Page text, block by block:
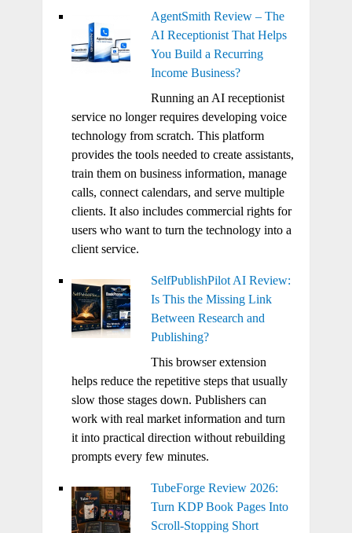
AgentSmith Review – The
AI Receptionist That Helps
You Build a Recurring
Income Business?
Running an AI receptionist
service no longer requires developing voice
technology from scratch. This platform
provides the tools needed to create assistants,
train them on business information, manage
calls, connect calendars, and serve multiple
clients. It also includes commercial rights for
users who want to turn the technology into a
client service.
SelfPublishPilot AI Review:
Is This the Missing Link
Between Research and
Publishing?
This browser extension
helps reduce the repetitive steps that usually
slow those stages down. Publishers can
work with real market information and turn
it into practical direction without rebuilding
prompts every few minutes.
TubeForge Review 2026:
Turn KDP Book Pages Into
Scroll-Stopping Short